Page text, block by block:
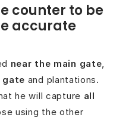
counter to be
accurate
near the main gate,
gate and plantations.
he will capture all
using the other